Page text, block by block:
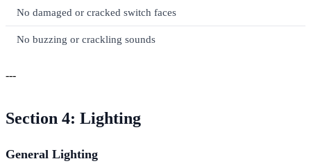
No damaged or cracked switch faces
No buzzing or crackling sounds
---
Section 4: Lighting
General Lighting